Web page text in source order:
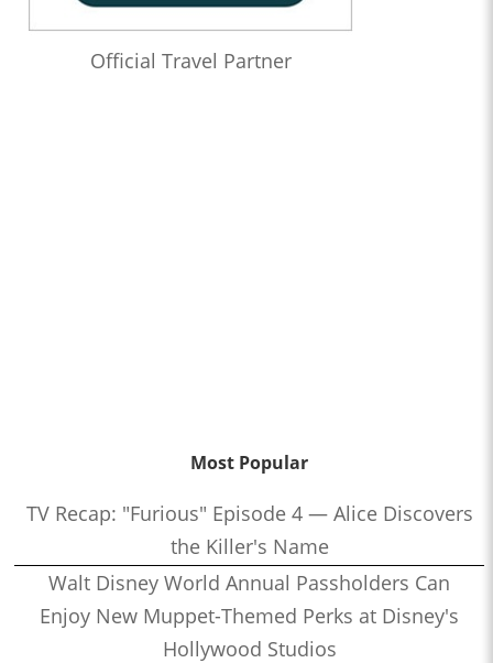
Official Travel Partner
Most Popular
TV Recap: "Furious" Episode 4 — Alice Discovers
the Killer's Name
Walt Disney World Annual Passholders Can
Enjoy New Muppet-Themed Perks at Disney's
Hollywood Studios